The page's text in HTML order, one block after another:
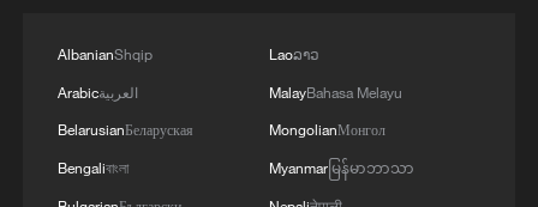
AlbanianShqip
Arabicالعربية
BelarusianБеларуская
Bengaliবাংলা
Laoລາວ
MalayBahasa Melayu
MongolianМонгол
Myanmarမြန်မာဘာသာ